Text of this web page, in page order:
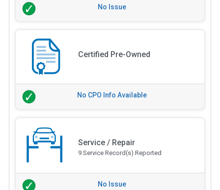
No Issue
Certified Pre-Owned
No CPO Info Available
Service / Repair
9 Service Record(s) Reported
No Issue